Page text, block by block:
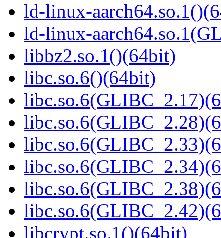
ld-linux-
ld-linux-
libbz2.so.1()(64bit)
libc.so.6()(64bit)
libcrypt.so.1()(64bit)